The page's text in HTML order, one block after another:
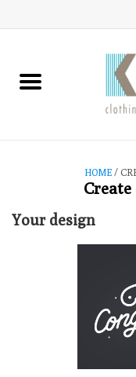
Home
HOME /
Your design